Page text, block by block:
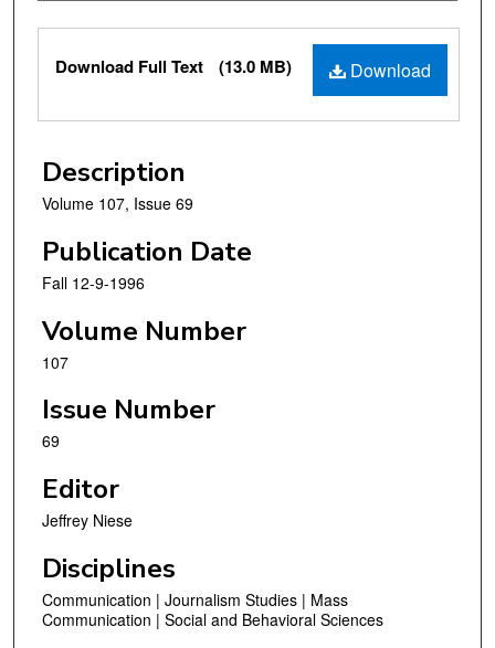
Files
Download
Download Full Text (13.0 MB)
Description
Volume 107, Issue 69
Publication Date
Fall 12-9-1996
Volume Number
107
Issue Number
69
Editor
Jeffrey Niese
Disciplines
Communication | Journalism Studies | Mass
Communication | Social and Behavioral Sciences